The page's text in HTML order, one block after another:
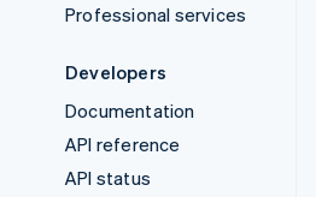
Professional services
Developers
Documentation
API reference
API status